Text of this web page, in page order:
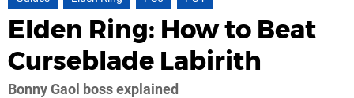
Elden Ring: How to Beat
Curseblade Labirith
Bonny Gaol boss explained